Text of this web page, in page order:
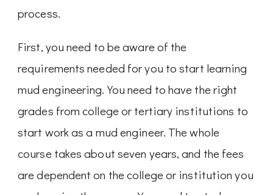
process.
First, you need to be aware of the
requirements needed for you to start learning
mud engineering. You need to have the right
grades from college or tertiary institutions to
start work as a mud engineer. The whole
course takes about seven years, and the fees
are dependent on the college or institution you